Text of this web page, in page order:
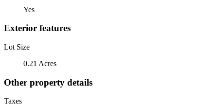
Yes
Exterior features
Lot Size
0.21 Acres
Other property details
Taxes